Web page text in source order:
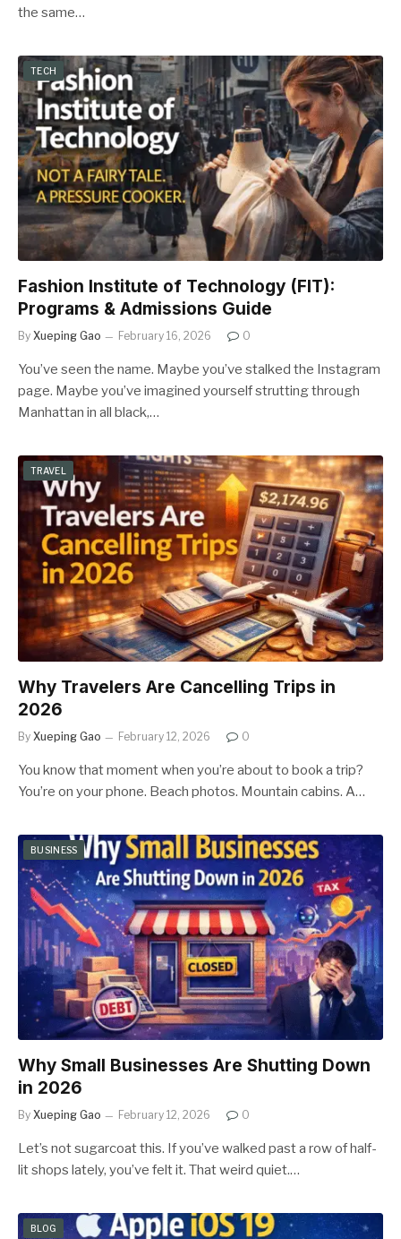
the same…
TECH
Fashion Institute of Technology (FIT):
Programs & Admissions Guide
By Xueping Gao February 16, 2026 0
You’ve seen the name. Maybe you’ve stalked the Instagram
page. Maybe you’ve imagined yourself strutting through
Manhattan in all black,…
TRAVEL
Why Travelers Are Cancelling Trips in
2026
By Xueping Gao February 12, 2026 0
You know that moment when you’re about to book a trip?
You’re on your phone. Beach photos. Mountain cabins. A…
BUSINESS
Why Small Businesses Are Shutting Down
in 2026
By Xueping Gao February 12, 2026 0
Let’s not sugarcoat this. If you’ve walked past a row of half-
lit shops lately, you’ve felt it. That weird quiet.…
BLOG